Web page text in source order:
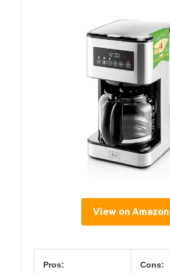
View on Amazon
Pros: Cons: